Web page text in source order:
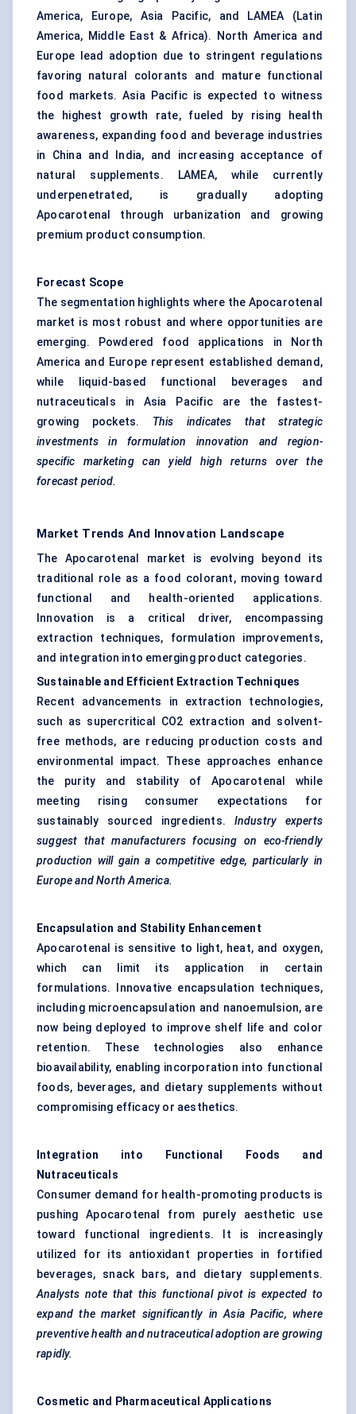
America, Europe, Asia Pacific, and LAMEA (Latin
America, Middle East & Africa). North America and
Europe lead adoption due to stringent regulations
favoring natural colorants and mature functional
food markets. Asia Pacific is expected to witness
the highest growth rate, fueled by rising health
awareness, expanding food and beverage industries
in China and India, and increasing acceptance of
natural supplements. LAMEA, while currently
underpenetrated, is gradually adopting
Apocarotenal through urbanization and growing
premium product consumption.
Forecast Scope
The segmentation highlights where the Apocarotenal
market is most robust and where opportunities are
emerging. Powdered food applications in North
America and Europe represent established demand,
while liquid-based functional beverages and
nutraceuticals in Asia Pacific are the fastest-
growing pockets. This indicates that strategic
investments in formulation innovation and region-
specific marketing can yield high returns over the
forecast period.
Market Trends And Innovation Landscape
The Apocarotenal market is evolving beyond its
traditional role as a food colorant, moving toward
functional and health-oriented applications.
Innovation is a critical driver, encompassing
extraction techniques, formulation improvements,
and integration into emerging product categories.
Sustainable and Efficient Extraction Techniques
Recent advancements in extraction technologies,
such as supercritical CO2 extraction and solvent-
free methods, are reducing production costs and
environmental impact. These approaches enhance
the purity and stability of Apocarotenal while
meeting rising consumer expectations for
sustainably sourced ingredients. Industry experts
suggest that manufacturers focusing on eco-friendly
production will gain a competitive edge, particularly in
Europe and North America.
Encapsulation and Stability Enhancement
Apocarotenal is sensitive to light, heat, and oxygen,
which can limit its application in certain
formulations. Innovative encapsulation techniques,
including microencapsulation and nanoemulsion, are
now being deployed to improve shelf life and color
retention. These technologies also enhance
bioavailability, enabling incorporation into functional
foods, beverages, and dietary supplements without
compromising efficacy or aesthetics.
Integration into Functional Foods and
Nutraceuticals
Consumer demand for health-promoting products is
pushing Apocarotenal from purely aesthetic use
toward functional ingredients. It is increasingly
utilized for its antioxidant properties in fortified
beverages, snack bars, and dietary supplements.
Analysts note that this functional pivot is expected to
expand the market significantly in Asia Pacific, where
preventive health and nutraceutical adoption are growing
rapidly.
Cosmetic and Pharmaceutical Applications